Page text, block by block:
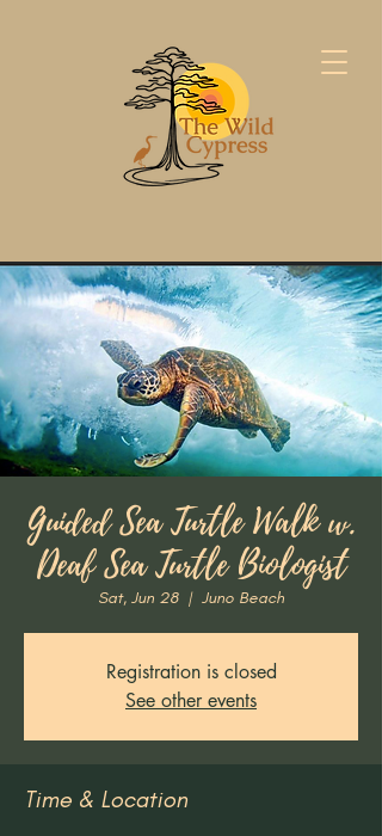
Guided Sea Turtle Walk w.
Deaf Sea Turtle Biologist
Sat, Jun 28
  |
Juno Beach
Registration is closed
See other events
Time & Location